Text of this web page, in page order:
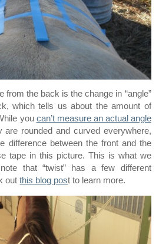
from the back is the change in “angle”
which tells us about the amount of
you can’t measure an actual angle
are rounded and curved everywhere,
difference between the front and the
tape in this picture. This is what we
that “twist” has a few different
outthis blog post to learn more.